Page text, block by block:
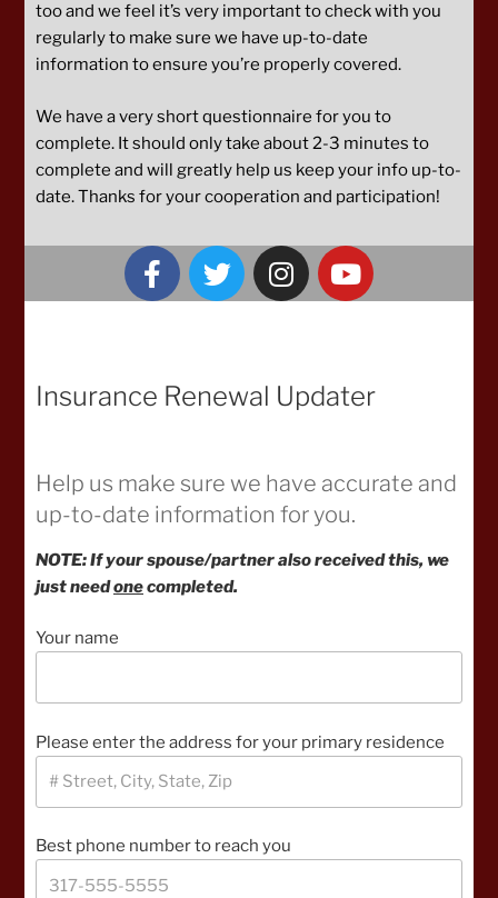
too and we feel it’s very important to check with you
regularly to make sure we have up-to-date
information to ensure you’re properly covered.
We have a very short questionnaire for you to
complete. It should only take about 2-3 minutes to
complete and will greatly help us keep your info up-to-
date. Thanks for your cooperation and participation!
Insurance Renewal Updater
Help us make sure we have accurate and
up-to-date information for you.
NOTE: If your spouse/partner also received this, we
just needonecompleted.
Your name
Please enter the address for your primary residence
Best phone number to reach you